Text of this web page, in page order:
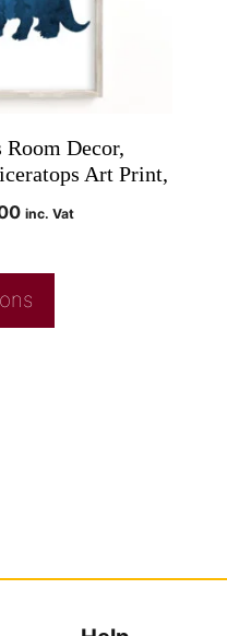
Decor,
Art Print,
inc. Vat